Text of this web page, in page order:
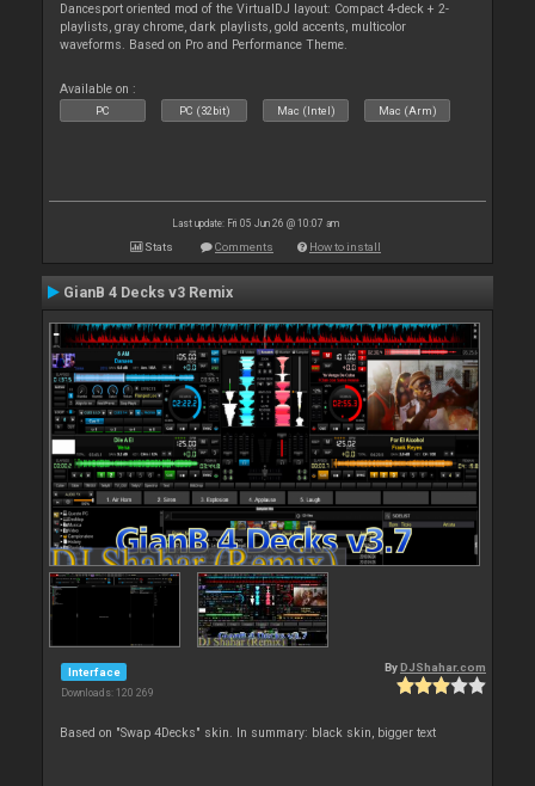
Dancesport oriented mod of the VirtualDJ layout: Compact 4-deck + 2-
playlists, gray chrome, dark playlists, gold accents, multicolor
waveforms. Based on Pro and Performance Theme.
Available on :
PC PC (32bit) Mac (Intel) Mac (Arm)
Last update: Fri 05 Jun 26 @ 10:07 am
Stats Comments How to install
GianB 4 Decks v3 Remix
Interface
Downloads: 120 269
By DJShahar.com
Based on "Swap 4Decks" skin. In summary: black skin, bigger text